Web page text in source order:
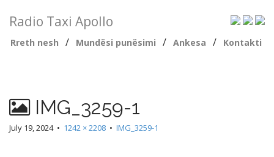
Radio Taxi Apollo
Rreth nesh / Mundësi punësimi / Ankesa / Kontakti
IMG_3259-1
July 19, 2024• 1242 × 2208 • IMG_3259-1